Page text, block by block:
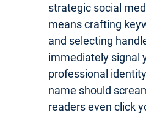
strategic social
means crafting
and selecting
immediately signal
professional
name should
readers even click